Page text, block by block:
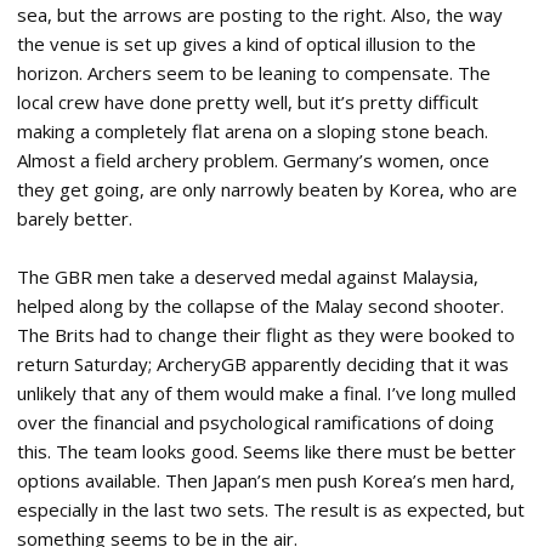
sea, but the arrows are posting to the right. Also, the way
the venue is set up gives a kind of optical illusion to the
horizon. Archers seem to be leaning to compensate. The
local crew have done pretty well, but it’s pretty difficult
making a completely flat arena on a sloping stone beach.
Almost a field archery problem. Germany’s women, once
they get going, are only narrowly beaten by Korea, who are
barely better.
The GBR men take a deserved medal against Malaysia,
helped along by the collapse of the Malay second shooter.
The Brits had to change their flight as they were booked to
return Saturday; ArcheryGB apparently deciding that it was
unlikely that any of them would make a final. I’ve long mulled
over the financial and psychological ramifications of doing
this. The team looks good. Seems like there must be better
options available. Then Japan’s men push Korea’s men hard,
especially in the last two sets. The result is as expected, but
something seems to be in the air.